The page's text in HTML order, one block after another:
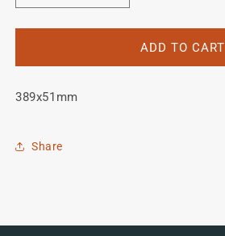
quantity
for
seat
decal
quantity
for
Olmo
seat
ADD TO CART
389x51mm
Share